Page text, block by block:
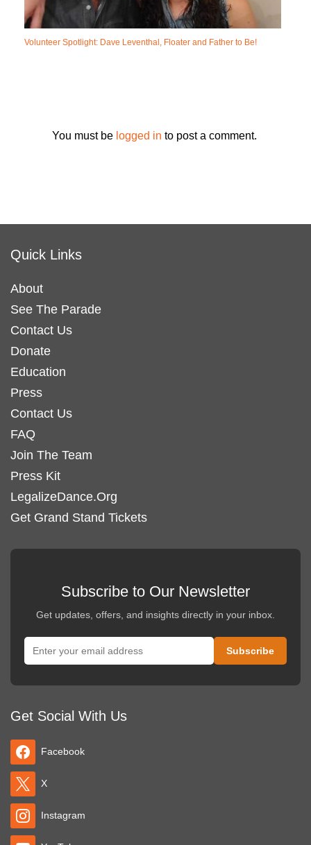
Volunteer Spotlight: Dave Leventhal, Floater and Father to Be!
You must be logged in to post a comment.
Quick Links
About
See The Parade
Contact Us
Donate
Education
Press
Contact Us
FAQ
Join The Team
Press Kit
LegalizeDance.Org
Get Grand Stand Tickets
Subscribe to Our Newsletter
Get updates, offers, and insights directly in your inbox.
Get Social With Us
Facebook
X
Instagram